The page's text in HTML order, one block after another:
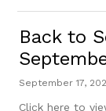
Back to
September 17,
Click here to